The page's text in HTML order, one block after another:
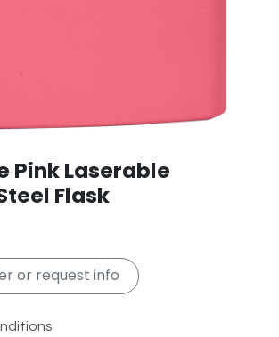
Pink Laserable
Flask
or request info